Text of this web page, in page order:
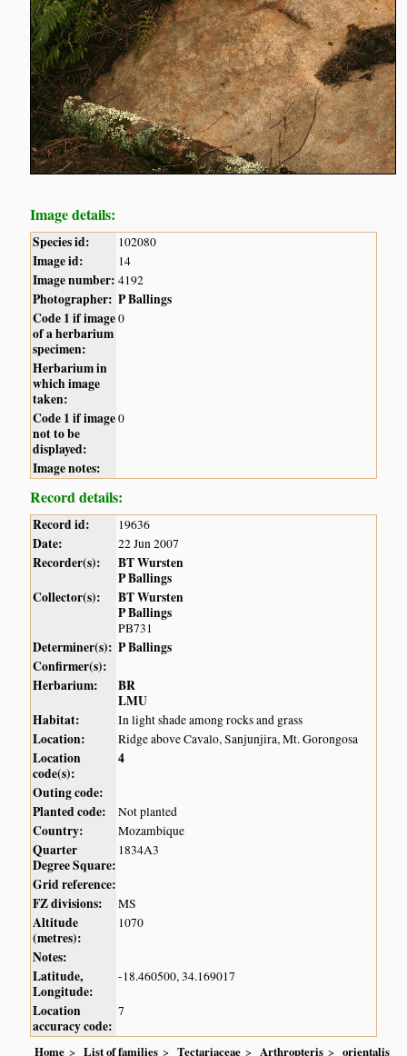
Image details:
Species id: 102080
Image id: 14
Image number: 4192
Photographer: P Ballings
Code 1 if image
of a herbarium
specimen:
0
Herbarium in
which image
taken:
Code 1 if image
not to be
displayed:
0
Image notes:
Record details:
Record id: 19636
Date: 22 Jun 2007
Recorder(s):
BT Wursten
P Ballings
Collector(s):
BT Wursten
P Ballings
PB731
Determiner(s): P Ballings
Confirmer(s):
Herbarium:
BR
LMU
Habitat:
In light shade among rocks and grass
Location: Ridge above Cavalo, Sanjunjira, Mt. Gorongosa
Location
code(s):
4
Outing code:
Planted code:
Not planted
Country: Mozambique
Quarter
Degree Square:
1834A3
Grid reference:
FZ divisions:
MS
Altitude
(metres):
1070
Notes:
Latitude,
Longitude:
-18.460500, 34.169017
Location
accuracy code:
7
Home List of families Tectariaceae Arthropteris orientalis